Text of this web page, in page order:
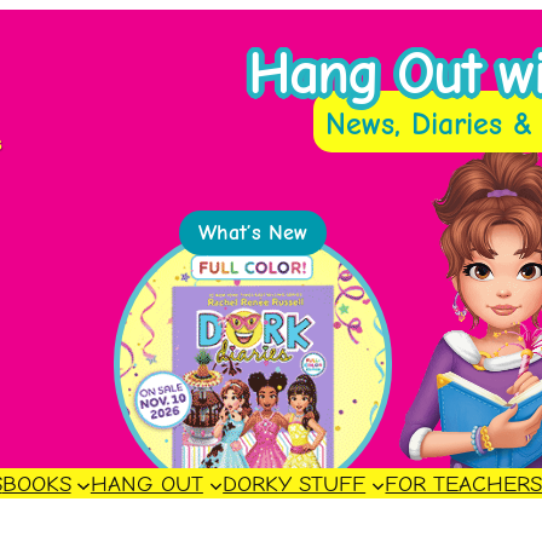
News, Diaries
Hang Out
What’s New
BOOKS HANG OUT DORKY STUFF FOR TEACHERS